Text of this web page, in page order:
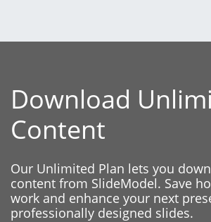
Download
Content
Our Unlimited Plan lets you
content from SlideModel. Save
work and enhance your next
professionally designed slides.